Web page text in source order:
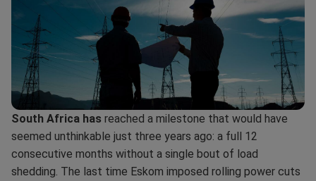
South Africa has reached a milestone that would have
seemed unthinkable just three years ago: a full 12
consecutive months without a single bout of load
shedding. The last time Eskom imposed rolling power cuts